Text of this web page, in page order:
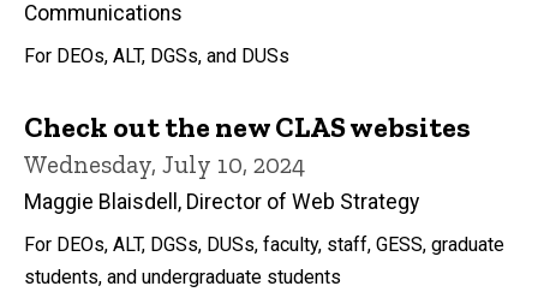
Communications
For DEOs, ALT, DGSs, and DUSs
Check out the new CLAS websites
Wednesday, July 10, 2024
Maggie Blaisdell, Director of Web Strategy
For DEOs, ALT, DGSs, DUSs, faculty, staff, GESS, graduate
students, and undergraduate students